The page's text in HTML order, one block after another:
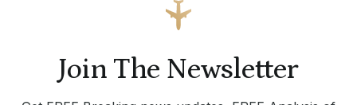
Join The Newsletter